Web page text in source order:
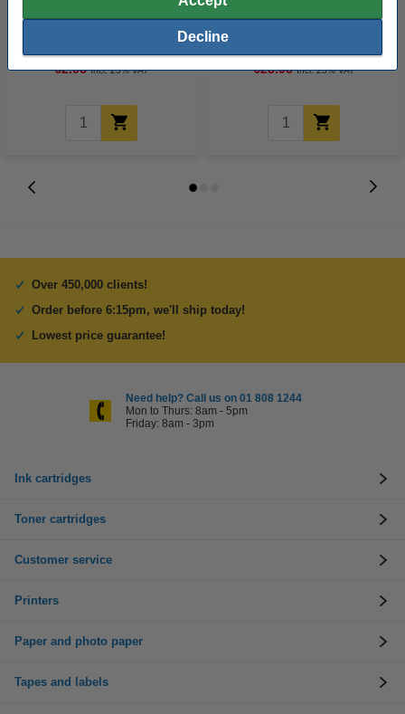
Decline
€2.95 Incl. 23% VAT
Water bottle with automatic seal
€23.95 Incl. 23% VAT
Over 450,000 clients!
Order before 6:15pm, we'll ship today!
Lowest price guarantee!
Need help? Call us on 01 808 1244
Mon to Thurs: 8am - 5pm
Friday: 8am - 3pm
Ink cartridges
Toner cartridges
Customer service
Printers
Paper and photo paper
Tapes and labels